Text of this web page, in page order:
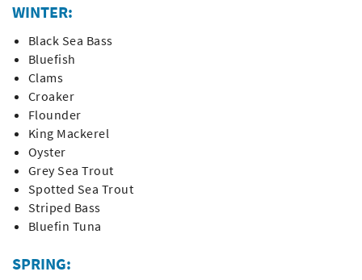
WINTER:
Black Sea Bass
Bluefish
Clams
Croaker
Flounder
King Mackerel
Oyster
Grey Sea Trout
Spotted Sea Trout
Striped Bass
Bluefin Tuna
SPRING: